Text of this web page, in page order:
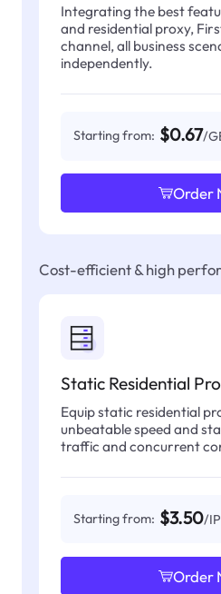
Integrating the best
and residential proxy,
channel, all business
independently.
Starting from: $0.67/
Order
Cost-efficient & high
Static Residential
Equip static residential
unbeatable speed and
traffic and concurrent
Starting from: $3.50/IP
Order